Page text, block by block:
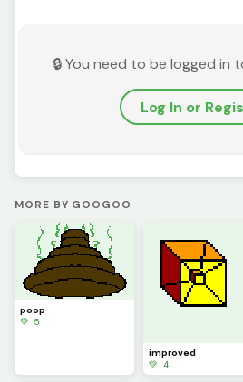
🔒 You need to be logged in
Log In or
MORE BY GOOGOO
poop
💚 5
improved
💚 4